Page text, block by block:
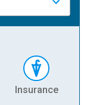
Insurance